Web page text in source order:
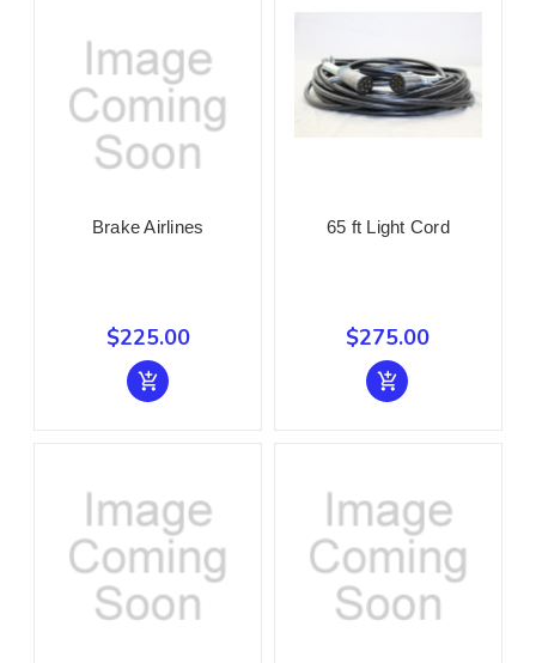
Brake Airlines
$225.00
65 ft Light Cord
$275.00